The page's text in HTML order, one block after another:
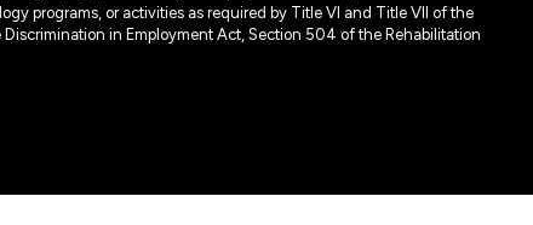
programs, or activities as required by Title VI and Title VII of the
in Employment Act, Section 504 of the Rehabilitation